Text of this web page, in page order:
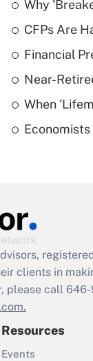
Why
CFPs Are
Financial
Near-
When
clients in
please call
Resources
Events